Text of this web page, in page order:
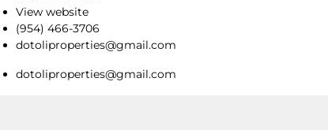
View website
(954) 466-3706
dotoliproperties@gmail.com
dotoliproperties@gmail.com